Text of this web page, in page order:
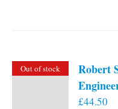
Out of stock
Robert
£44.50